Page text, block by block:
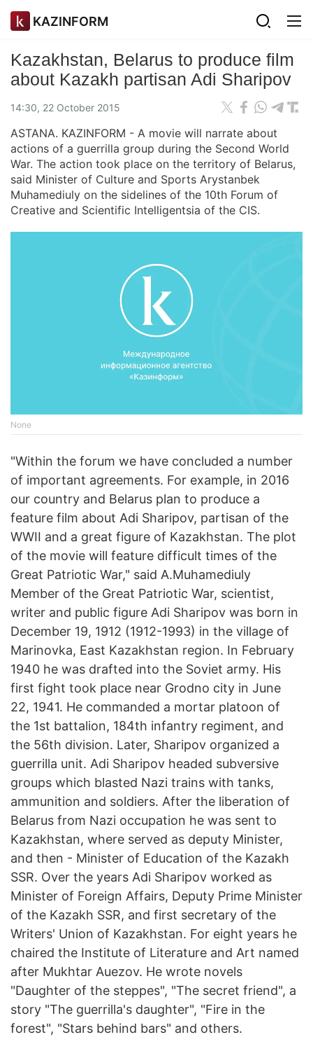
KAZINFORM
Kazakhstan, Belarus to produce film
about Kazakh partisan Adi Sharipov
14:30, 22 October 2015
ASTANA. KAZINFORM - A movie will narrate about
actions of a guerrilla group during the Second World
War. The action took place on the territory of Belarus,
said Minister of Culture and Sports Arystanbek
Muhamediuly on the sidelines of the 10th Forum of
Creative and Scientific Intelligentsia of the CIS.
None
"Within the forum we have concluded a number
of important agreements. For example, in 2016
our country and Belarus plan to produce a
feature film about Adi Sharipov, partisan of the
WWII and a great figure of Kazakhstan. The plot
of the movie will feature difficult times of the
Great Patriotic War," said A.Muhamediuly
Member of the Great Patriotic War, scientist,
writer and public figure Adi Sharipov was born in
December 19, 1912 (1912-1993) in the village of
Marinovka, East Kazakhstan region. In February
1940 he was drafted into the Soviet army. His
first fight took place near Grodno city in June
22, 1941. He commanded a mortar platoon of
the 1st battalion, 184th infantry regiment, and
the 56th division. Later, Sharipov organized a
guerrilla unit. Adi Sharipov headed subversive
groups which blasted Nazi trains with tanks,
ammunition and soldiers. After the liberation of
Belarus from Nazi occupation he was sent to
Kazakhstan, where served as deputy Minister,
and then - Minister of Education of the Kazakh
SSR. Over the years Adi Sharipov worked as
Minister of Foreign Affairs, Deputy Prime Minister
of the Kazakh SSR, and first secretary of the
Writers' Union of Kazakhstan. For eight years he
chaired the Institute of Literature and Art named
after Mukhtar Auezov. He wrote novels
"Daughter of the steppes", "The secret friend", a
story "The guerrilla's daughter", "Fire in the
forest", "Stars behind bars" and others.